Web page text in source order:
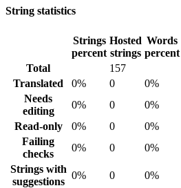
String statistics
Strings
percent
Hosted
strings
Words
percent
Total
157
Translated
0% 0 0%
Needs
editing
0% 0 0%
Read-only
0% 0 0%
Failing
checks
0% 0 0%
Strings with
suggestions
0% 0 0%